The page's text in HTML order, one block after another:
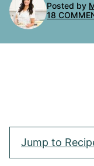
Posted by
18
Jump to